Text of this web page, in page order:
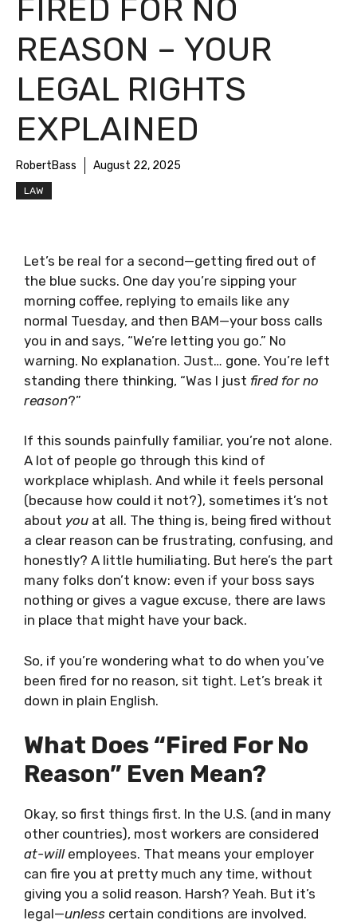
FIRED FOR NO
REASON – YOUR
LEGAL RIGHTS
EXPLAINED
RobertBass August 22, 2025
LAW
Let’s be real for a second—getting fired out of
the blue sucks. One day you’re sipping your
morning coffee, replying to emails like any
normal Tuesday, and then BAM—your boss calls
you in and says, “We’re letting you go.” No
warning. No explanation. Just… gone. You’re left
standing there thinking, “Was I just fired for no
reason?”
If this sounds painfully familiar, you’re not alone.
A lot of people go through this kind of
workplace whiplash. And while it feels personal
(because how could it not?), sometimes it’s not
about you at all. The thing is, being fired without
a clear reason can be frustrating, confusing, and
honestly? A little humiliating. But here’s the part
many folks don’t know: even if your boss says
nothing or gives a vague excuse, there are laws
in place that might have your back.
So, if you’re wondering what to do when you’ve
been fired for no reason, sit tight. Let’s break it
down in plain English.
What Does “Fired For No
Reason” Even Mean?
Okay, so first things first. In the U.S. (and in many
other countries), most workers are considered
at-willemployees. That means your employer
can fire you at pretty much any time, without
giving you a solid reason. Harsh? Yeah. But it’s
legal—unless certain conditions are involved.